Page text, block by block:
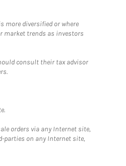
more diversified or where
market trends as investors
consult their tax advisor
orders via any Internet site,
parties on any Internet site,